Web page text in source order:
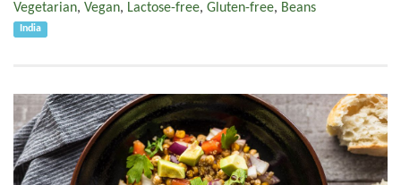
Vegetarian, Vegan, Lactose-free, Gluten-free, Beans
India